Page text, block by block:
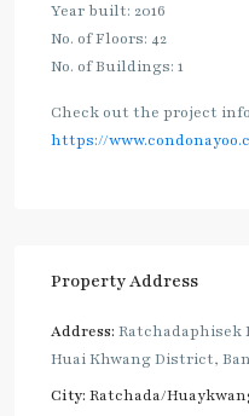
Year built: 2016
No. of Floors: 42
No. of Buildings: 1
Check out the project
https://
Property Address
Address: Ratchadaphisek
Huai Khwang District,
City: Ratchada/